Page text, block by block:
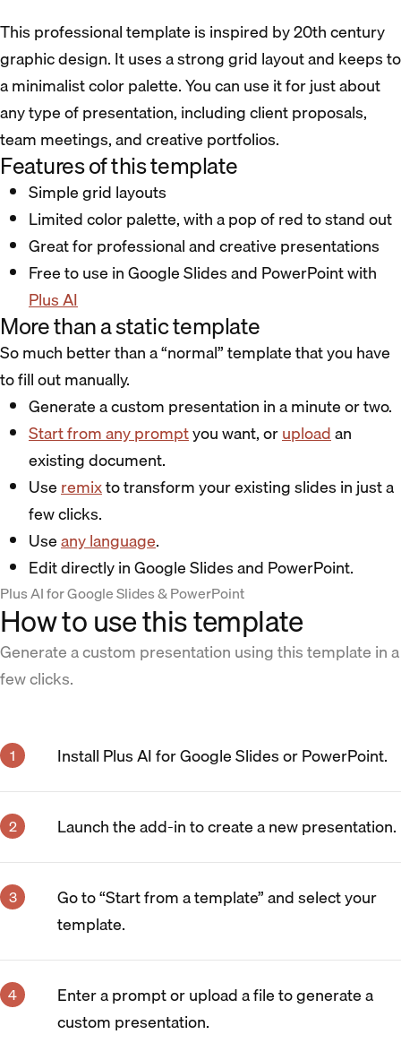
This professional template is inspired by 20th century
graphic design. It uses a strong grid layout and keeps to
a minimalist color palette. You can use it for just about
any type of presentation, including client proposals,
team meetings, and creative portfolios.
Features of this template
Simple grid layouts
Limited color palette, with a pop of red to stand out
Great for professional and creative presentations
Free to use in Google Slides and PowerPoint with
Plus AI
More than a static template
So much better than a “normal” template that you have
to fill out manually.
Generate a custom presentation in a minute or two.
Start from any promptyou want, oruploadan
existing document.
Useremixto transform your existing slides in just a
few clicks.
Useany language.
Edit directly in Google Slides and PowerPoint.
Plus AI for Google Slides & PowerPoint
How to use this template
Generate a custom presentation using this template in a
few clicks.
Install Plus AI for Google Slides or PowerPoint.
Launch the add-in to create a new presentation.
Go to “Start from a template” and select your
template.
Enter a prompt or upload a file to generate a
custom presentation.